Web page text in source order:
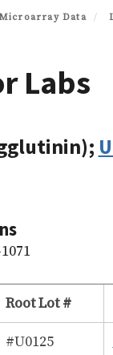
Data
Labs
Root Lot #
#U0125